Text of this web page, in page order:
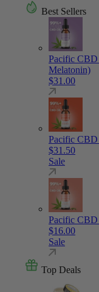
Best Sellers
Pacific CBD
Melatonin)
$31.00
Pacific CBD
$31.50
Sale
Pacific CBD
$16.00
Sale
Top Deals